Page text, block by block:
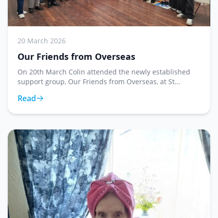
20 March 2026
Our Friends from Overseas
On 20th March Colin attended the newly established
support group, Our Friends from Overseas, at St
Shaw with forty five store cards. This weekly grou
Read